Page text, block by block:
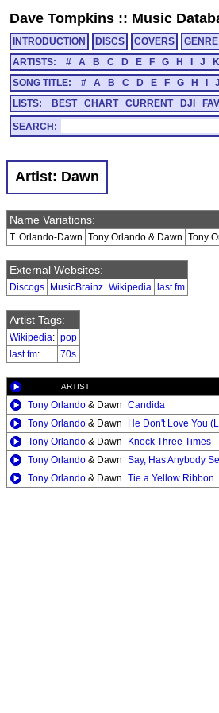
Dave Tompkins :: Music
INTRODUCTION DISCS COVERS GENRE
ARTISTS:
# A B C D E F G H J K
SONG TITLE:
# A B C D E F G H J
LISTS:
BEST CHART CURRENT DJI
SEARCH:
Artist: Dawn
Name Variations:
T. Orlando-Dawn Tony Orlando & Dawn Tony
External Websites:
Discogs MusicBrainz Wikipedia last.fm
Artist Tags:
Wikipedia: pop
last.fm: 70s
ARTIST
Tony Orlando & Dawn Candida
Tony Orlando & Dawn He Don't Love You
Tony Orlando & Dawn Knock Three Times
Tony Orlando & Dawn Say, Has Anybody
Tony Orlando & Dawn Tie a Yellow Ribbon